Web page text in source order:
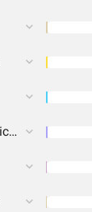
Advanced Micro Devices Inc